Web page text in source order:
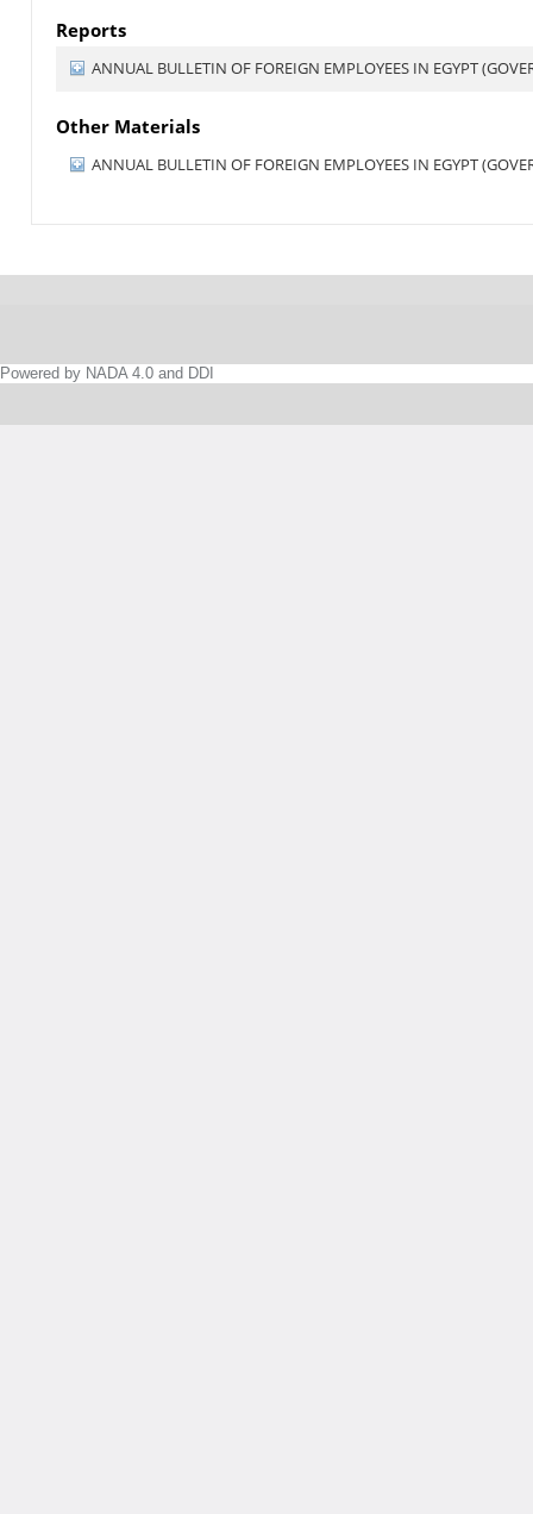
Reports
ANNUAL BULLETIN OF FOREIGN EMPLOYEES IN EGYPT
Other Materials
ANNUAL BULLETIN OF FOREIGN EMPLOYEES IN EGYPT
Powered by NADA 4.0 and DDI